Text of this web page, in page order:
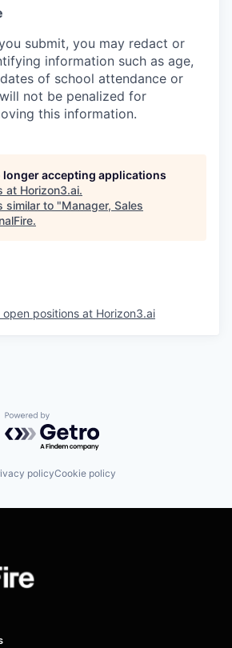
submit, you may redact or
information such as age,
of school attendance or
not be penalized for
this information.
longer accepting applications
at Horizon3.ai.
similar to "Manager, Sales
.
open positions at Horizon3.ai
Powered by Getro.com
policyCookie policy